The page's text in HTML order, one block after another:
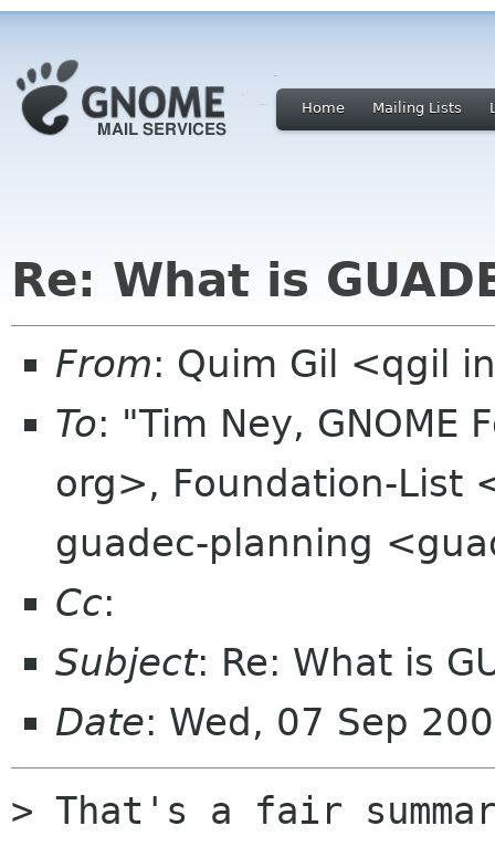
Home Mailing Lists
Re: What is
From: Quim Gil <qgil
To: "Tim Ney,
org>, Foundation-List
guadec-planning
Cc:
Subject: Re: What is
Date: Wed, 07 Sep
> That's a fair